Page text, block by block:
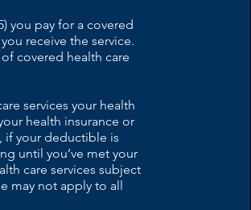
you pay for a covered
receive the service.
covered health care
services your health
health insurance or
if your deductible is
until you’ve met your
care services subject
may not apply to all